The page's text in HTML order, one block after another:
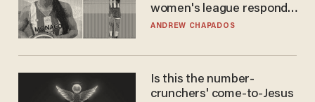
women's league responds
to calls to play in WNBA
ANDREW CHAPADOS
Is this the number-
crunchers' come-to-Jesus